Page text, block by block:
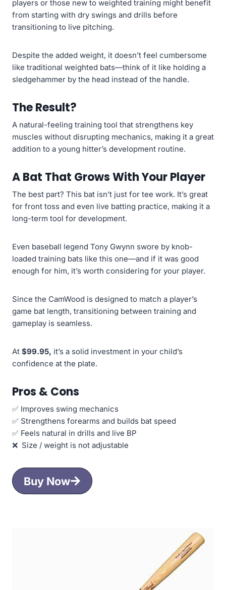
players or those new to weighted training might benefit
from starting with dry swings and drills before
transitioning to live pitching.
Despite the added weight, it doesn’t feel cumbersome
like traditional weighted bats—think of it like holding a
sledgehammer by the head instead of the handle.
The Result?
A natural-feeling training tool that strengthens key
muscles without disrupting mechanics, making it a great
addition to a young hitter’s development routine.
A Bat That Grows With Your Player
The best part? This bat isn’t just for tee work. It’s great
for front toss and even live batting practice, making it a
long-term tool for development.
Even baseball legend Tony Gwynn swore by knob-
loaded training bats like this one—and if it was good
enough for him, it’s worth considering for your player.
Since the CamWood is designed to match a player’s
game bat length, transitioning between training and
gameplay is seamless.
At $99.95, it’s a solid investment in your child’s
confidence at the plate.
Pros & Cons
✅ Improves swing mechanics
✅ Strengthens forearms and builds bat speed
✅ Feels natural in drills and live BP
❌ Size / weight is not adjustable
Buy Now